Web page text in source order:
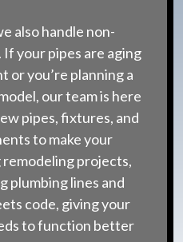
also handle non-
your pipes are aging
or you’re planning a
our team is here
pipes, fixtures, and
to make your
remodeling projects,
plumbing lines and
code, giving your
to function better